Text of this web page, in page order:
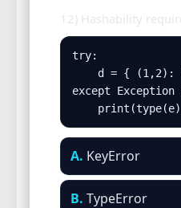
12) Hashability
try:
d = { (1,2):
except Exception
A. KeyError
B. TypeError